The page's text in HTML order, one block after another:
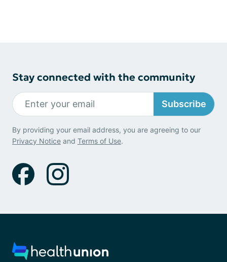
Stay connected with the community
Subscribe
By providing your email address, you are agreeing to our
Privacy Notice and Terms of Use.